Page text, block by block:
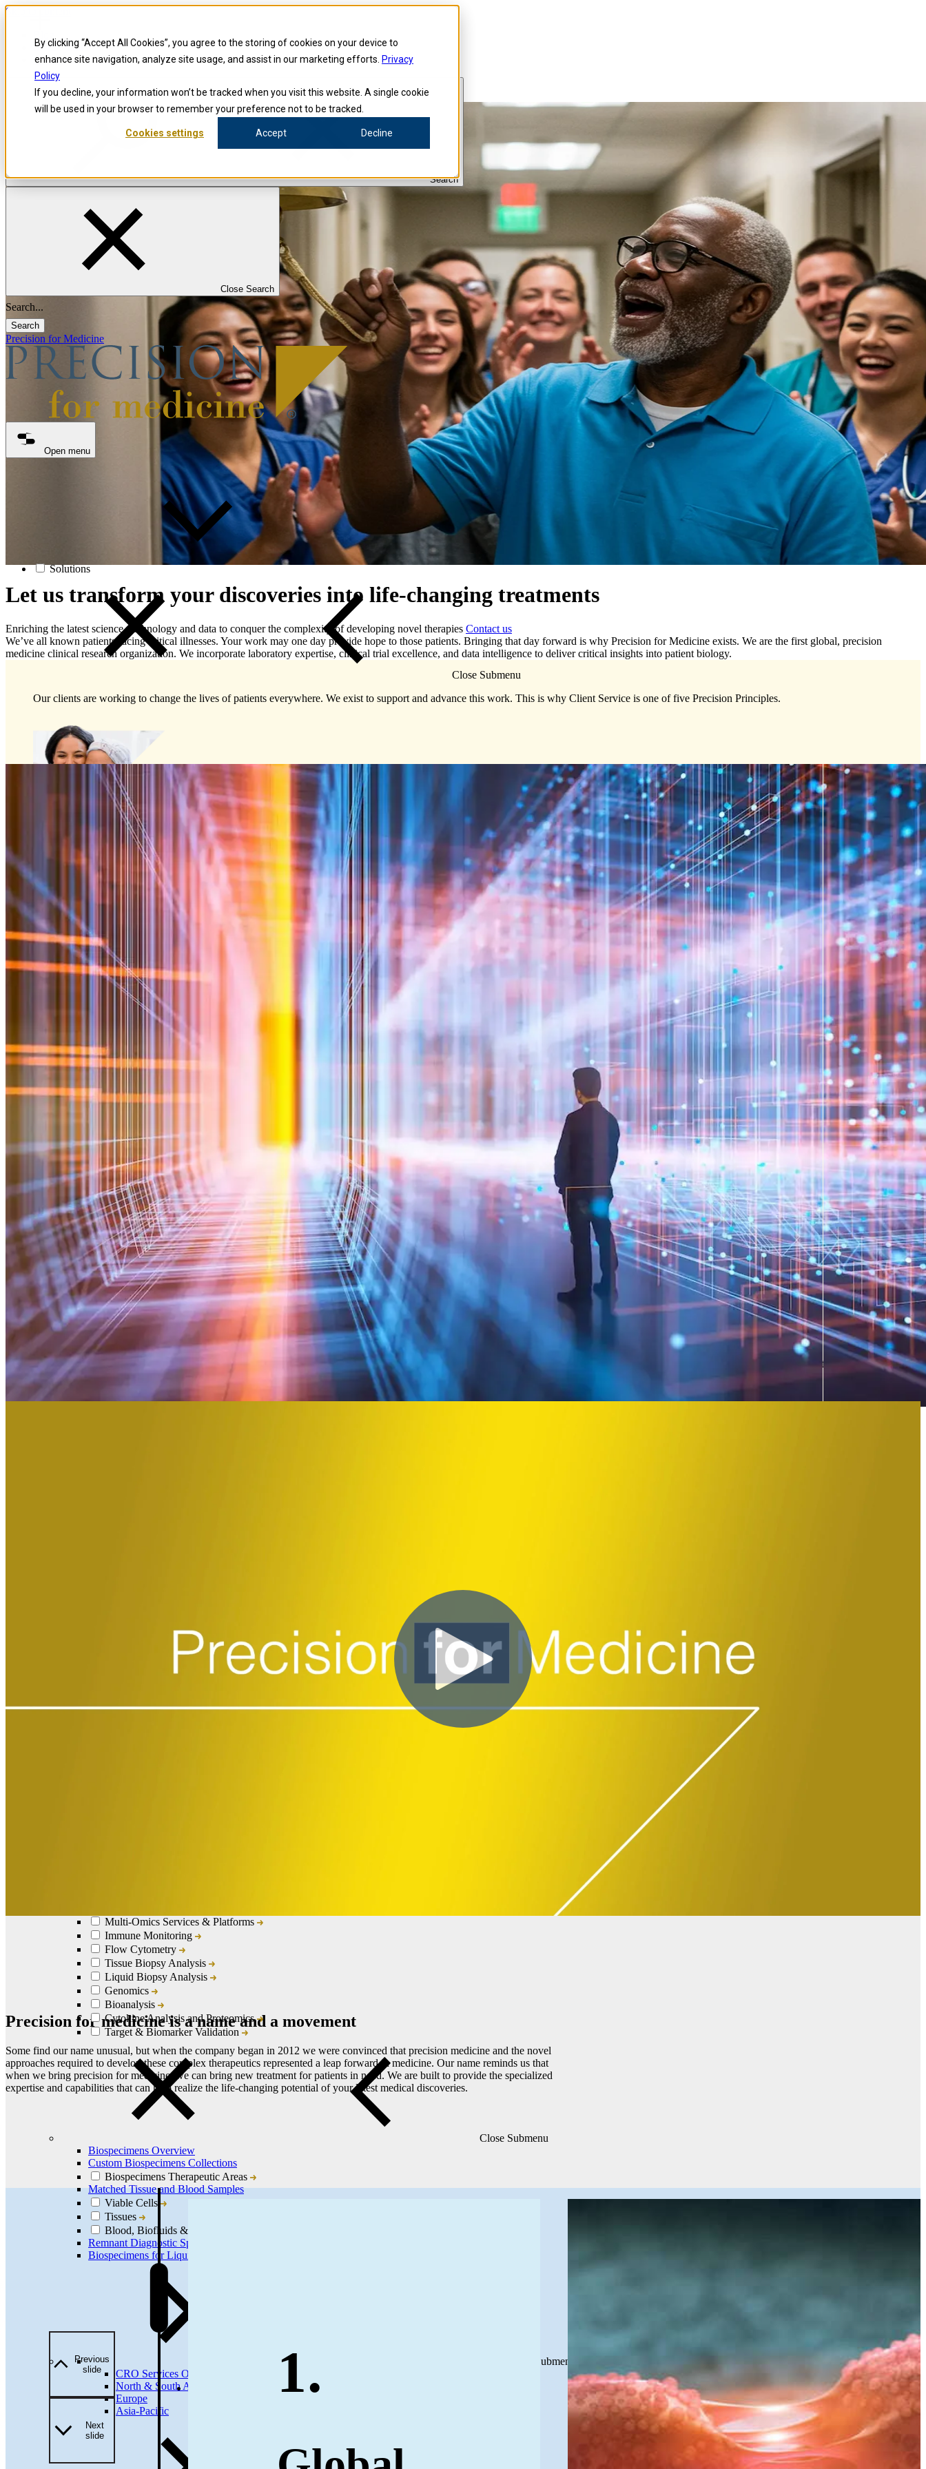
By clicking “Accept All Cookies”, you agree to the storing of cookies on your device to
enhance site navigation, analyze site usage, and assist in our marketing efforts. Privacy
Policy
If you decline, your information won’t be tracked when you visit this website. A single cookie
will be used in your browser to remember your preference not to be tracked.
Cookies settings Accept Decline
Skip to content
Investigators
Careers
Search
Close Search
Search
Precision for Medicine
Open menu
Solutions
Close Submenu
Our clients are working to change the lives of patients everywhere. We exist to support and advance this work. This is why Client Service is one of five Precision Principles.
Preclinical Development
Early Phase Development
Late Phase Development
Regulatory Consulting
Cell & Gene Therapies
Commercialization
Biospecimens
Regulatory Consulting Services Overview
IVD & CDx Regulatory Consulting
CDx Development
Gene Therapy CDx Services
Services & Capabilities
Close Submenu
Advancing medicine can be undeniably complex. The development pathway can take sudden turns, but with insight and responsive actions, we move forward. This is why Collaboration is one of five
Precision Principles.
Close Submenu
Clinical Trial Management
Multi-Omics Services & Platforms
Immune Monitoring
Flow Cytometry
Tissue Biopsy Analysis
Liquid Biopsy Analysis
Genomics
Bioanalysis
Cytokine Analysis and Proteomics
Target & Biomarker Validation
Close Submenu
Biospecimens Overview
Custom Biospecimens Collections
Biospecimens Therapeutic Areas
Matched Tissue and Blood Samples
Viable Cells
Tissues
Blood, Biofluids & Derivatives
Remnant Diagnostic Specimens
Biospecimens for Liquid Biopsy Diagnostics
Close Submenu
CRO Services Overview
North & South America
Europe
Asia-Pacific
Let us transform your discoveries into life-changing treatments
Enriching the latest science, technology and data to conquer the complexity of developing novel therapies Contact us
We’ve all known patients facing critical illnesses. Your work may one day provide hope to those patients. Bringing that day forward is why Precision for Medicine exists. We are the first global, precision
medicine clinical research organization. We incorporate laboratory expertise, clinical trial excellence, and data intelligence to deliver critical insights into patient biology.
We advance clinical development through the integrated power of a global CRO and lab services
3500
employees
25 years conducting clinical trials
in investments raised for biotech in the last 5 years
speciality Labs in NA and Europe
Precision for medicine is a name and a movement
Some find our name unusual, but when the company began in 2012 we were convinced that precision medicine and the novel
approaches required to develop these complex therapeutics represented a leap forward in medicine. Our name reminds us that
when we bring precision for medicine, we can bring new treatment for patients in need. We are built to provide the specialized
expertise and capabilities that can help realize the life-changing potential of your latest medical discoveries.
Previous
slide
Next
slide
1.